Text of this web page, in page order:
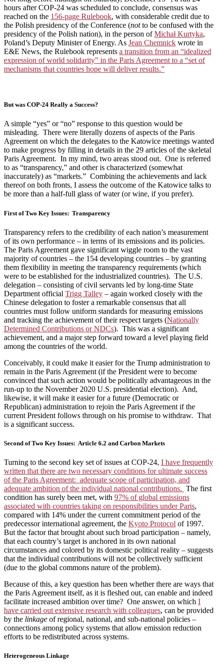
hours after COP-24 was scheduled to conclude, consensus was
reached on the 156-page Rulebook, with considerable credit due to
the Polish presidency of the Conference (notto be confused with the
presidency of the Polish nation), in the person ofMichał Kurtyka,
Poland’s Deputy Minister of Energy. As Jean Chemnick wrote in
E&E News, the Rulebook represents a transition from an “idealized
expression of world solidarity” in the Paris Agreement to a “set of
mechanisms that countries hope will deliver results.”
But was COP-24 Really a Success?
A simple “yes” or “no” response to this question would be
misleading. There were literally dozens of aspects of the Paris
Agreement on which the delegates to the Katowice meetings wanted
to make progress by filling in details in the 29 articles of the skeletal
Paris Agreement. In my mind, two areas stood out. One is referred
to as “transparency,” and other is characterized (somewhat
inaccurately) as “markets.” Combining the achievements and lack
thereof on both fronts, I assess the outcome of the Katowice talks to
be more than a half-full glass of water (or wine, if you prefer).
First of Two Key Issues: Transparency
Transparency refers to the credibility of each nation’s measurement
of its own performance – in terms of its emissions and its policies.
The Paris Agreement gave significant wiggle room to the vast
majority of countries – the 154 developing countries – by granting
them flexibility in meeting the transparency requirements (which
were to be established for the industrialized countries). The U.S.
delegation – consisting of civil servants led by long-time State
Department official Trigg Talley – again worked closely with the
Chinese delegation to foster a remarkable consensus that all
countries must follow uniform standards for measuring emissions
and tracking the achievement of their respect targets (Nationally
Determined Contributions or NDCs). This was a significant
achievement, and a major step forward toward a level playing field
among the countries of the world.
Conceivably, it could make it easier for the Trump administration to
remain in the Paris Agreement (if the President were to become
convinced that such action would be politically advantageous in the
run-up to the November 2020 U.S. presidential election). And,
likewise, it will make it easier for a future (Democratic or
Republican) administration to rejoin the Paris Agreement if the
current President follows through on his promise to withdraw. That
is a significant success.
Second of Two Key Issues: Article 6.2 and Carbon Markets
Turning to the second key set of issues at COP-24, I have frequently
written that there are two necessary conditions for ultimate success
of the Paris Agreement: adequate scope of participation, and
adequate ambition of the individual national contributions. The first
condition has surely been met, with 97% of global emissions
associated with countries taking on responsibilities under Paris,
compared with 14% under the current commitment period of the
predecessor international agreement, the Kyoto Protocol of 1997.
But the factor that brought about such broad participation – namely,
that each country’s target is anchored in its own national
circumstances and colored by its domestic political reality – suggests
that the individual contributions will not be collectively sufficient
(due to the global commons nature of the problem).
Because of this, a key question has been whether there are ways that
the Paris Agreement itself, as it is fleshed out, can enable and indeed
facilitate increased ambition over time? One answer, on which I
have carried out extensive research with colleagues, can be provided
by the linkage of regional, national, and sub-national policies –
connections among policy systems that allow emission reduction
efforts to be redistributed across systems.
Heterogeneous Linkage